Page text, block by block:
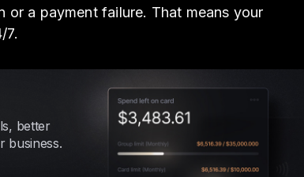
or a payment failure. That means your
7.
better
business.